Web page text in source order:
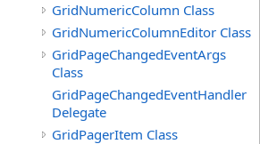
GridNumericColumn Class
GridNumericColumnEditor Class
GridPageChangedEventArgs
Class
GridPageChangedEventHandler
Delegate
GridPagerItem Class